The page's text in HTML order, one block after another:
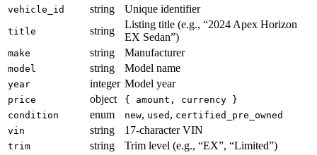
vehicle_id string Unique identifier
title string
Listing title (e.g., “2024 Apex Horizon
EX Sedan”)
make string Manufacturer
model string Model name
year integer Model year
price object
{ amount, currency }
condition
enum new, used , certified_pre_owned
vin
string 17-character VIN
trim string Trim level (e.g., “EX”, “Limited”)